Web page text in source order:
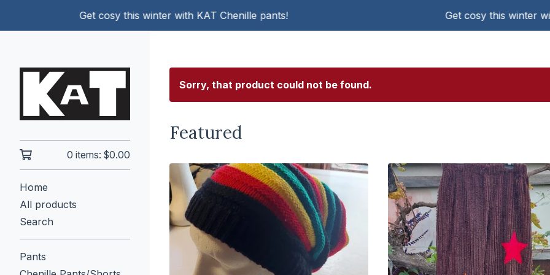
Get cosy this winter with KAT Chenille pants! Get cosy this winter with KAT
0 items: $0.00
Home
All products
Search
Pants
Sorry, that product could not be found.
Featured